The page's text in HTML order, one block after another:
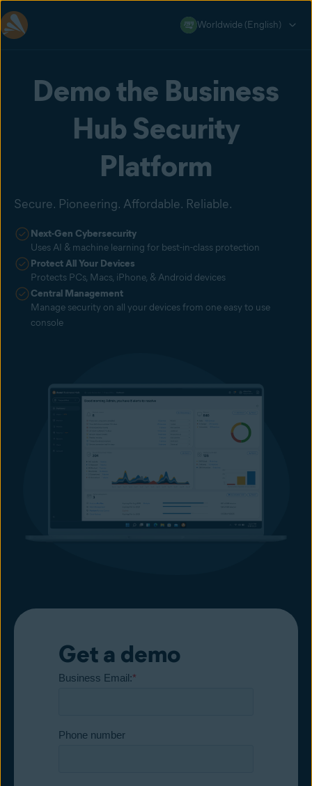
Worldwide (English)
Demo the Business
Hub Security
Platform
Secure. Pioneering. Affordable. Reliable.
Next-Gen Cybersecurity
Uses AI & machine learning for best-in-class protection
Protect All Your Devices
Protects PCs, Macs, iPhone, & Android devices
Central Management
Manage security on all your devices from one easy to use
console
Get a demo